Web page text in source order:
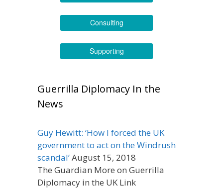
Consulting
Supporting
Guerrilla Diplomacy In the
News
Guy Hewitt: ‘How I forced the UK
government to act on the Windrush
scandal’August 15, 2018
The Guardian More on Guerrilla
Diplomacy in the UK Link